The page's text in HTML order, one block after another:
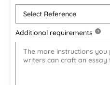
Additional requirements ?